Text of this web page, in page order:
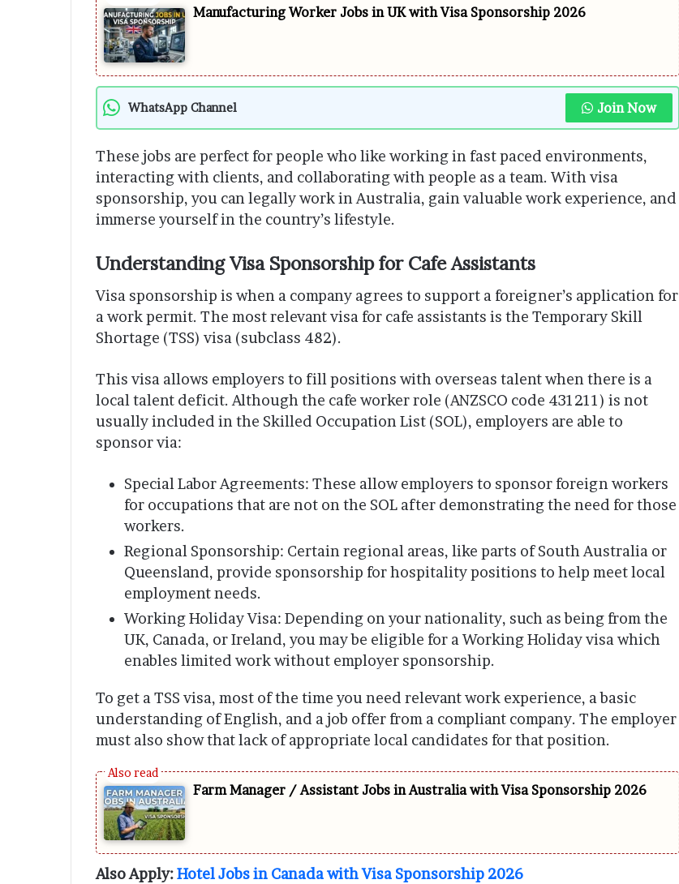
Manufacturing Worker Jobs in UK with Visa Sponsorship 2026
WhatsApp Channel Join Now
These jobs are perfect for people who like working in fast paced environments,
interacting with clients, and collaborating with people as a team. With visa
sponsorship, you can legally work in Australia, gain valuable work experience, and
immerse yourself in the country’s lifestyle.
Understanding Visa Sponsorship for Cafe Assistants
Visa sponsorship is when a company agrees to support a foreigner’s application for
a work permit. The most relevant visa for cafe assistants is the Temporary Skill
Shortage (TSS) visa (subclass 482).
This visa allows employers to fill positions with overseas talent when there is a
local talent deficit. Although the cafe worker role (ANZSCO code 431211) is not
usually included in the Skilled Occupation List (SOL), employers are able to
sponsor via:
Special Labor Agreements: These allow employers to sponsor foreign workers
for occupations that are not on the SOL after demonstrating the need for those
workers.
Regional Sponsorship: Certain regional areas, like parts of South Australia or
Queensland, provide sponsorship for hospitality positions to help meet local
employment needs.
Working Holiday Visa: Depending on your nationality, such as being from the
UK, Canada, or Ireland, you may be eligible for a Working Holiday visa which
enables limited work without employer sponsorship.
To get a TSS visa, most of the time you need relevant work experience, a basic
understanding of English, and a job offer from a compliant company. The employer
must also show that lack of appropriate local candidates for that position.
Farm Manager / Assistant Jobs in Australia with Visa Sponsorship 2026
Also Apply:Hotel Jobs in Canada with Visa Sponsorship 2026